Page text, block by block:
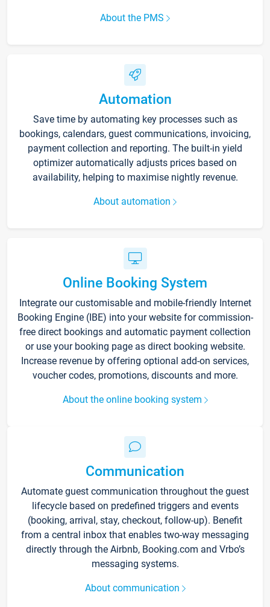
About the PMS
Automation
Save time by automating key processes such as
bookings, calendars, guest communications, invoicing,
payment collection and reporting. The built-in yield
optimizer automatically adjusts prices based on
availability, helping to maximise nightly revenue.
About automation
Online Booking System
Integrate our customisable and mobile-friendly Internet
Booking Engine (IBE) into your website for commission-
free direct bookings and automatic payment collection
or use your booking page as direct booking website.
Increase revenue by offering optional add-on services,
voucher codes, promotions, discounts and more.
About the online booking system
Communication
Automate guest communication throughout the guest
lifecycle based on predefined triggers and events
(booking, arrival, stay, checkout, follow-up). Benefit
from a central inbox that enables two-way messaging
directly through the Airbnb, Booking.com and Vrbo’s
messaging systems.
About communication